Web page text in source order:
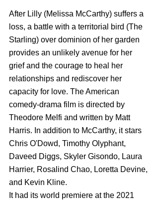
After Lilly (Melissa McCarthy) suffers a
loss, a battle with a territorial bird (The
Starling) over dominion of her garden
provides an unlikely avenue for her
grief and the courage to heal her
relationships and rediscover her
capacity for love. The American
comedy-drama film is directed by
Theodore Melfi and written by Matt
Harris. In addition to McCarthy, it stars
Chris O'Dowd, Timothy Olyphant,
Daveed Diggs, Skyler Gisondo, Laura
Harrier, Rosalind Chao, Loretta Devine,
and Kevin Kline.
It had its world premiere at the 2021